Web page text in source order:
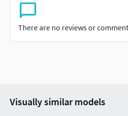
There are no reviews or
Visually similar models